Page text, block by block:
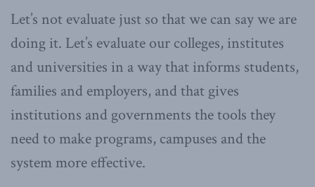
Let’s not evaluate just so that we can say we are
doing it. Let’s evaluate our colleges, institutes
and universities in a way that informs students,
families and employers, and that gives
institutions and governments the tools they
need to make programs, campuses and the
system more effective.